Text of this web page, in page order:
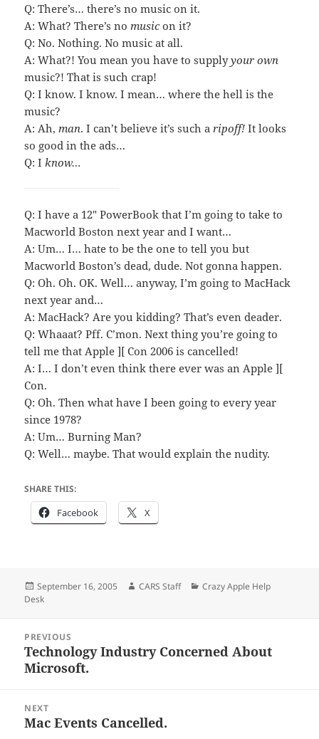
Q: There’s… there’s no music on it.
A: What? There’s nomusicon it?
Q: No. Nothing. No music at all.
A: What?! You mean you have to supplyyour own
music?! That is such crap!
Q: I know. I know. I mean… where the hell is the
music?
A: Ah,man. I can’t believe it’s such aripoff! It looks
so good in the ads…
Q: Iknow…
Q: I have a 12″ PowerBook that I’m going to take to
Macworld Boston next year and I want…
A: Um… I… hate to be the one to tell you but
Macworld Boston’s dead, dude. Not gonna happen.
Q: Oh. Oh. OK. Well… anyway, I’m going to MacHack
next year and…
A: MacHack? Are you kidding? That’s even deader.
Q: Whaaat? Pff. C’mon. Next thing you’re going to
tell me that Apple ][ Con 2006 is cancelled!
A: I… I don’t even think there ever was an Apple ][
Con.
Q: Oh. Then what have I been going to every year
since 1978?
A: Um… Burning Man?
Q: Well… maybe. That would explain the nudity.
SHARE THIS:
Facebook X
Posted
on
September 16, 2005 Author
CARS Staff Categories
Crazy Apple Help
Desk
navigation
PREVIOUS
Previous
post:
Technology Industry Concerned About
Microsoft.
NEXT
Next
Mac Events Cancelled.